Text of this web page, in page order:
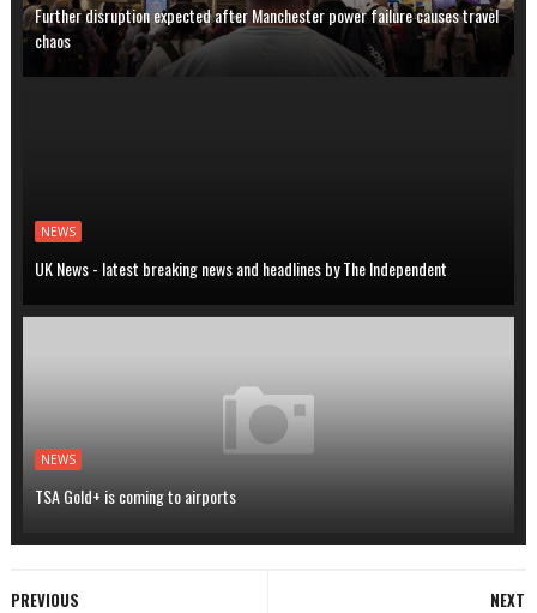
Further disruption expected after Manchester power failure causes travel
chaos
NEWS
UK News - latest breaking news and headlines by The Independent
NEWS
TSA Gold+ is coming to airports
NEXT
PREVIOUS